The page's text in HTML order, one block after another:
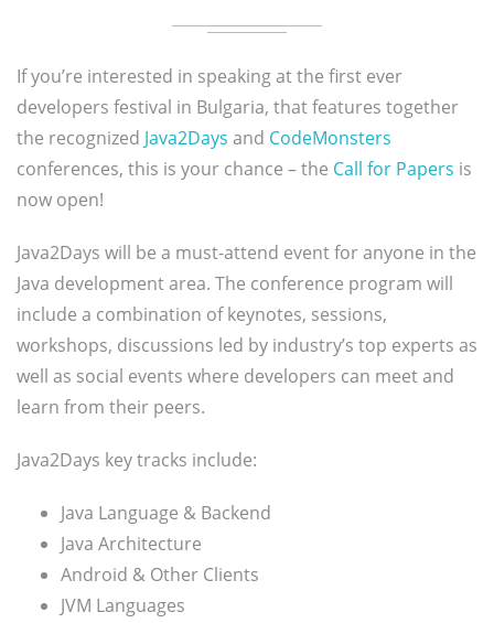
If you’re interested in speaking at the first ever
developers festival in Bulgaria, that features together
the recognized Java2Days and CodeMonsters
conferences, this is your chance – the Call for Papers is
now open!
Java2Days will be a must-attend event for anyone in the
Java development area. The conference program will
include a combination of keynotes, sessions,
workshops, discussions led by industry’s top experts as
well as social events where developers can meet and
learn from their peers.
Java2Days key tracks include:
Java Language & Backend
Java Architecture
Android & Other Clients
JVM Languages